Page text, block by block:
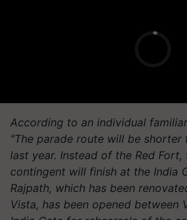
According to an individual
"The parade route will be shorter
last year. Instead of the Red Fort,
contingent will finish at the India
Rajpath, which has been
Vista, has been opened between